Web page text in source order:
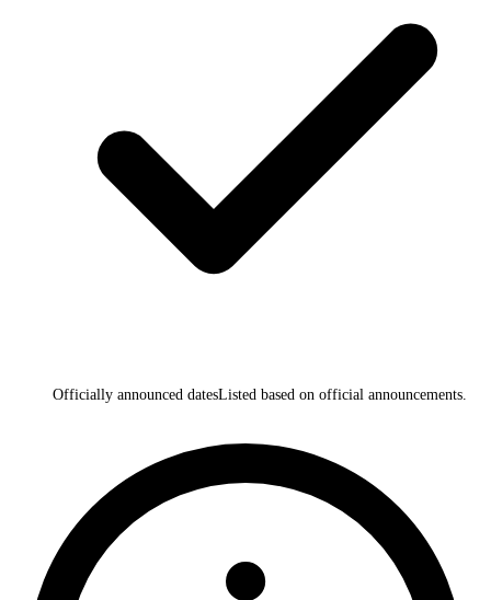
Officially announced datesListed based on official announcements.